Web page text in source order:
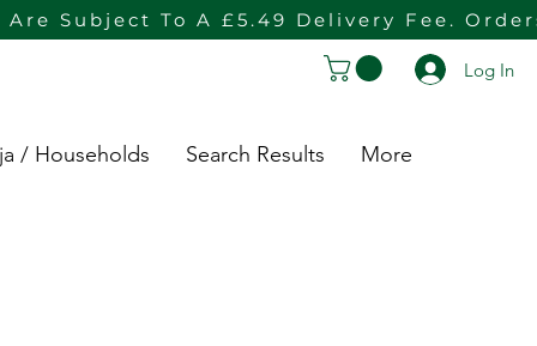
Subject To A £5.49 Delivery Fee.
Log In
/ Households Search Results More